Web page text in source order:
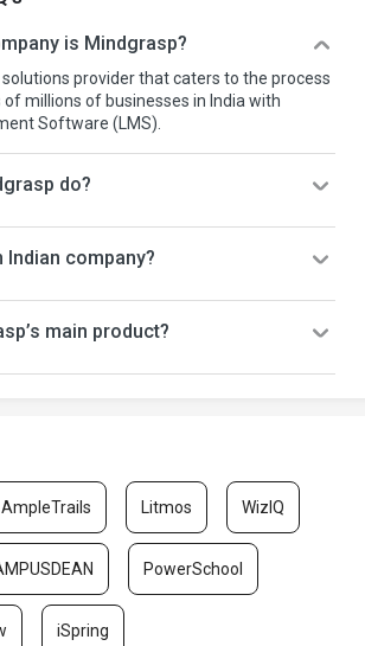
is Mindgrasp?
solutions provider that caters to the process
millions of businesses in India with
Software (LMS).
do?
Indian company?
main product?
AmpleTrails Litmos WizIQ
PowerSchool
iSpring